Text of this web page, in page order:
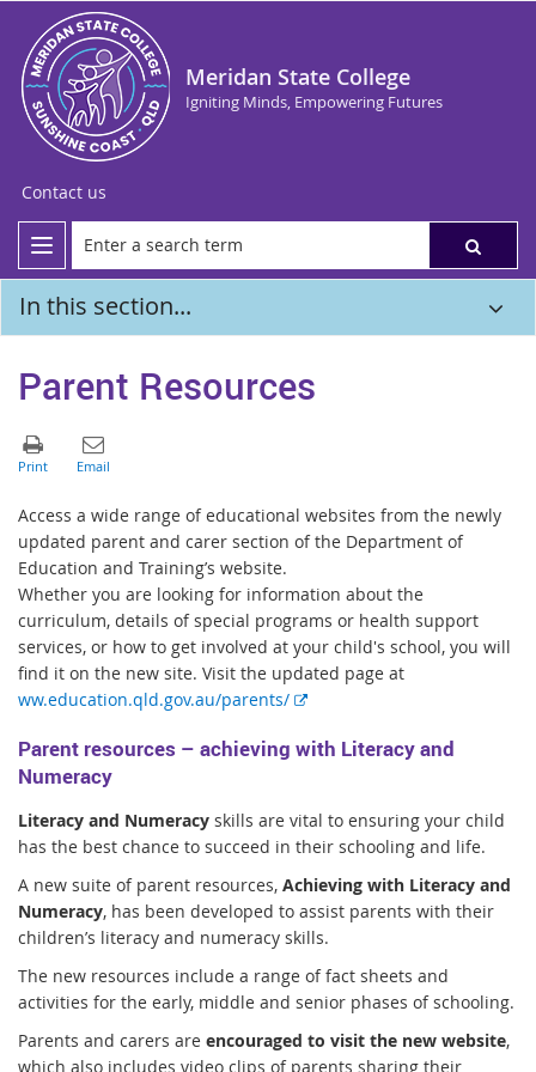
Meridan State College
Igniting Minds, Empowering Futures
Contact us
In this section...
Parent Resources
Access a wide range of educational websites from the newly
updated parent and carer section of the Department of
Education and Training’s website.
Whether you are looking for information about the
curriculum, details of special programs or health support
services, or how to get involved at your child's school, you will
find it on the new site. Visit the updated page at
ww.education.qld.gov.au/parents/
E
t
n
a
l
l
i
k
Parent resources – achieving with Literacy and
Numeracy
Literacy and Numeracy skills are vital to ensuring your child
has the best chance to succeed in their schooling and life.
A new suite of parent resources, Achieving with Literacy and
Numeracy, has been developed to assist parents with their
children’s literacy and numeracy skills.
The new resources include a range of fact sheets and
activities for the early, middle and senior phases of schooling.
Parents and carers are encouraged to visit the new website,
which also includes video clips of parents sharing their